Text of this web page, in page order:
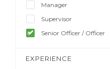
Manager
Supervisor
Senior Officer / Officer
EXPERIENCE